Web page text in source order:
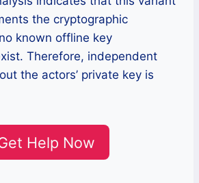
the cryptographic
known offline key
Therefore, independent
the actors’ private key is
Help Now